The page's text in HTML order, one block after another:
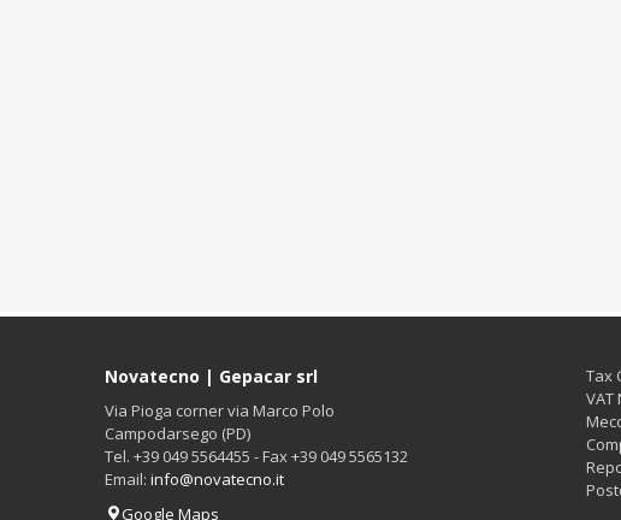
Novatecno | Gepacar srl
Via Pioga corner via Marco Polo
Campodarsego (PD)
Tel. +39 049 5564455 - Fax +39 049 5565132
Email: info@novatecno.it
Google Maps
Tax
VAT